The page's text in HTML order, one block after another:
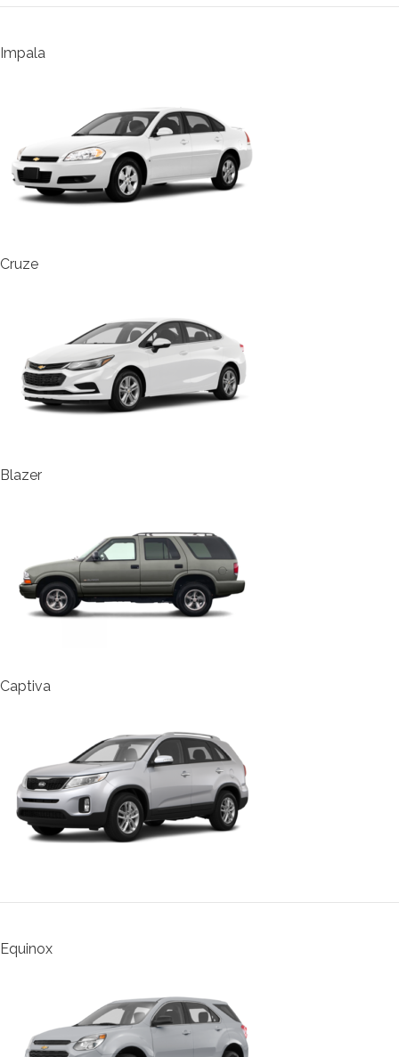
Impala
Cruze
Blazer
Captiva
Equinox